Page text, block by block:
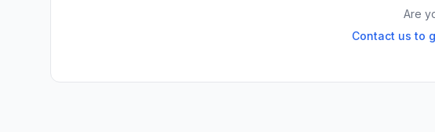
Are
Contact us to